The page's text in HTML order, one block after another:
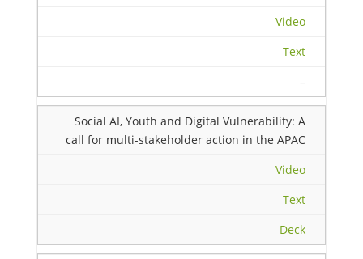
Video
Text
–
Social AI, Youth and Digital Vulnerability: A
call for multi-stakeholder action in the APAC
Video
Text
Deck